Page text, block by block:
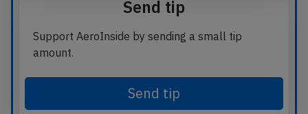
Send tip
Support AeroInside by sending a small tip
amount.
Send tip